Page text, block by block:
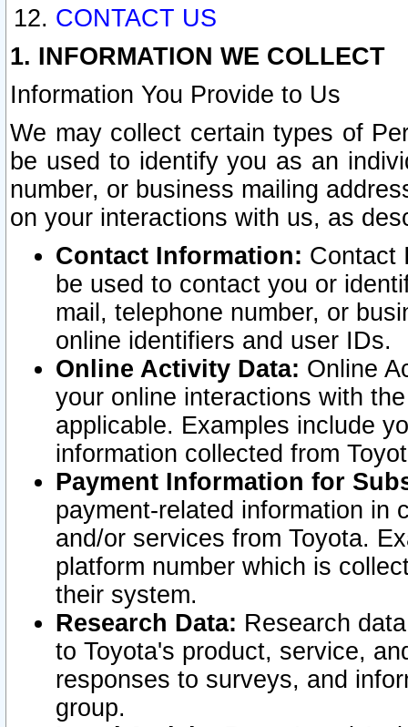
CONTACT US
1. INFORMATION WE COLLECT
Information You Provide to Us
We may collect certain types of
be used to identify you as an
number, or business mailing
on your interactions with us, as
Contact Information: Contact
be used to contact you or
mail, telephone number, or
online identifiers and user IDs.
Online Activity Data: Online
your online interactions with
applicable. Examples include
information collected from
Payment Information for
payment-related information in
and/or services from Toyota.
platform number which is
their system.
Research Data: Research
to Toyota's product, service,
responses to surveys, and
group.